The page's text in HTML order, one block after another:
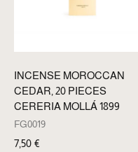
INCENSE MOROCCAN
CEDAR, 20 PIECES
CERERIA MOLLÁ 1899
FG0019
7,50 €